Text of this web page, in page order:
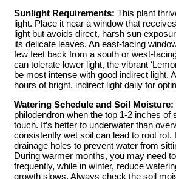
Sunlight Requirements: This plant
light. Place it near a window that
light but avoids direct, harsh sun
its delicate leaves. An east-facing
few feet back from a south or west-
can tolerate lower light, the vibrant
be most intense with good indirect light.
hours of bright, indirect light daily for
Watering Schedule and Soil Moisture:
philodendron when the top 1-2 inches of
touch. It’s better to underwater than
consistently wet soil can lead to root rot.
drainage holes to prevent water from
During warmer months, you may need
frequently, while in winter, reduce
growth slows. Always check the soil